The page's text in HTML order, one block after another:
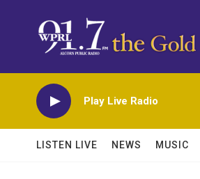
Play Live Radio
LISTEN LIVE NEWS MUSIC